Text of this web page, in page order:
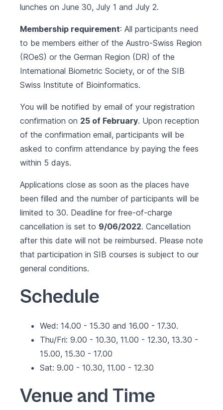
lunches on June 30, July 1 and July 2.
Membership requirement: All participants need
to be members either of the Austro-Swiss Region
(ROeS) or the German Region (DR) of the
International Biometric Society, or of the SIB
Swiss Institute of Bioinformatics.
You will be notified by email of your registration
confirmation on 25 of February. Upon reception
of the confirmation email, participants will be
asked to confirm attendance by paying the fees
within 5 days.
Applications close as soon as the places have
been filled and the number of participants will be
limited to 30. Deadline for free-of-charge
cancellation is set to 9/06/2022. Cancellation
after this date will not be reimbursed. Please note
that participation in SIB courses is subject to our
general conditions.
Schedule
Wed: 14.00 - 15.30 and 16.00 - 17.30.
Thu/Fri: 9.00 - 10.30, 11.00 - 12.30, 13.30 -
15.00, 15.30 - 17.00
Sat: 9.00 - 10.30, 11.00 - 12.30
Venue and Time